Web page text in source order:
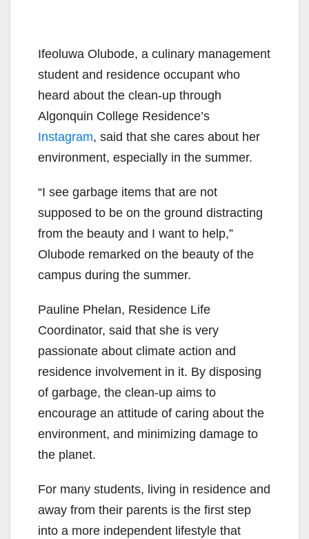
Ifeoluwa Olubode, a culinary management
student and residence occupant who
heard about the clean-up through
Algonquin College Residence’s
Instagram, said that she cares about her
environment, especially in the summer.
“I see garbage items that are not
supposed to be on the ground distracting
from the beauty and I want to help,”
Olubode remarked on the beauty of the
campus during the summer.
Pauline Phelan, Residence Life
Coordinator, said that she is very
passionate about climate action and
residence involvement in it. By disposing
of garbage, the clean-up aims to
encourage an attitude of caring about the
environment, and minimizing damage to
the planet.
For many students, living in residence and
away from their parents is the first step
into a more independent lifestyle that